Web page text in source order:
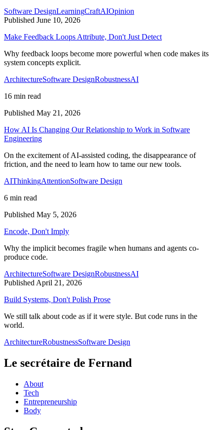
Software DesignLearningCraftAIOpinion
Published June 10, 2026
Make Feedback Loops Attribute, Don't Just Detect
Why feedback loops become more powerful when code makes its
system concepts explicit.
ArchitectureSoftware DesignRobustnessAI
16 min read
Published May 21, 2026
How AI Is Changing Our Relationship to Work in Software
Engineering
On the excitement of AI-assisted coding, the disappearance of
friction, and the need to learn how to tame our new tools.
AIThinkingAttentionSoftware Design
6 min read
Published May 5, 2026
Encode, Don't Imply
Why the implicit becomes fragile when humans and agents co-
produce code.
ArchitectureSoftware DesignRobustnessAI
Published April 21, 2026
Build Systems, Don't Polish Prose
We still talk about code as if it were style. But code runs in the
world.
ArchitectureRobustnessSoftware Design
Le secrétaire de Fernand
About
Tech
Entrepreneurship
Body